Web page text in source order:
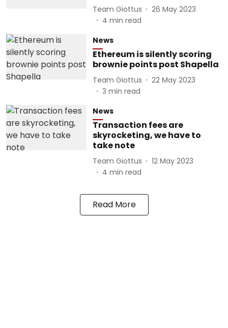
Team Giottus
26 May 2023
4 min read
News
Ethereum is silently scoring
brownie points post Shapella
Team Giottus
22 May 2023
3 min read
News
Transaction fees are
skyrocketing, we have to
take note
Team Giottus
12 May 2023
4 min read
Read More